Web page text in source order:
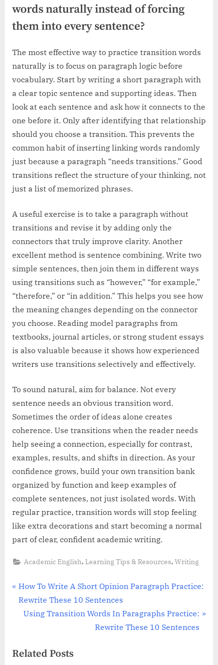
words naturally instead of forcing
them into every sentence?
The most effective way to practice transition words
naturally is to focus on paragraph logic before
vocabulary. Start by writing a short paragraph with
a clear topic sentence and supporting ideas. Then
look at each sentence and ask how it connects to the
one before it. Only after identifying that relationship
should you choose a transition. This prevents the
common habit of inserting linking words randomly
just because a paragraph “needs transitions.” Good
transitions reflect the structure of your thinking, not
just a list of memorized phrases.
A useful exercise is to take a paragraph without
transitions and revise it by adding only the
connectors that truly improve clarity. Another
excellent method is sentence combining. Write two
simple sentences, then join them in different ways
using transitions such as “however,” “for example,”
“therefore,” or “in addition.” This helps you see how
the meaning changes depending on the connector
you choose. Reading model paragraphs from
textbooks, journal articles, or strong student essays
is also valuable because it shows how experienced
writers use transitions selectively and effectively.
To sound natural, aim for balance. Not every
sentence needs an obvious transition word.
Sometimes the order of ideas alone creates
coherence. Use transitions when the reader needs
help seeing a connection, especially for contrast,
examples, results, and shifts in direction. As your
confidence grows, build your own transition bank
organized by function and keep examples of
complete sentences, not just isolated words. With
regular practice, transition words will stop feeling
like extra decorations and start becoming a normal
part of clear, confident academic writing.
Academic English,Learning Tips & Resources,Writing
Post
navigation
P
r
o
How To Write A Short Opinion Paragraph Practice:
Rewrite These 10 Sentences
N
t
Using Transition Words In Paragraphs Practice:
Rewrite These 10 Sentences
Related Posts